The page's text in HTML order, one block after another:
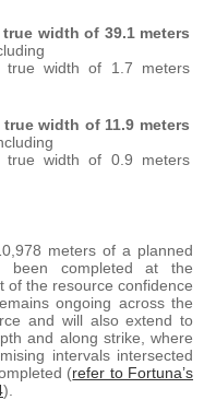
width of 39.1 meters
true width of 1.7 meters
width of 11.9 meters
true width of 0.9 meters
meters of a planned
been completed at the
of the resource confidence
ongoing across the
and will also extend to
and along strike, where
intervals intersected
(refer to Fortuna’s
).